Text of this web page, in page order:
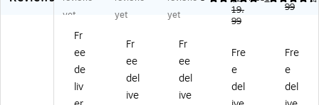
O
Su
itc
as
e,
e,
W
el
ed
Sp
rry
O
Lu
gg
ag
al
on
.2
5"
Ca
19.
99
"
-
On
Sui
99
yet
yet
yet
Fr
ee
de
liv
Fr
ee
del
ive
Fr
ee
del
ive
Fre
e
del
Fre
e
del